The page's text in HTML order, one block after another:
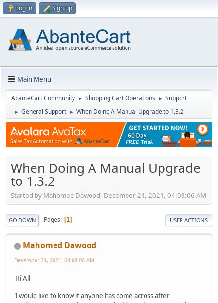
Log in Sign up
Main Menu
AbanteCart Community ► Shopping Cart Operations ► Support
► General Support ► When Doing A Manual Upgrade to 1.3.2
When Doing A Manual Upgrade
to 1.3.2
Started by Mahomed Dawood, December 21, 2021, 04:08:06 AM
GO DOWN Pages 1 USER ACTIONS
Mahomed Dawood
December 21, 2021, 04:08:06 AM
Hi All
I would like to know if anyone has come across after